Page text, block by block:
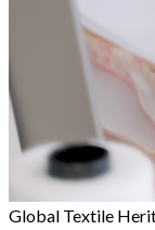
Global Textile